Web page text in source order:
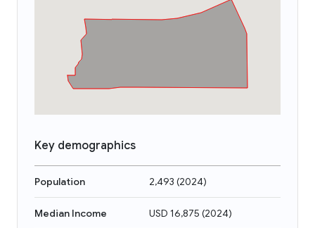
Key demographics
Population 2,493 (2024)
Median Income USD 16,875 (2024)